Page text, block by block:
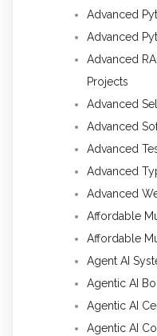
Advanced
Advanced
Advanced
Projects
Advanced
Advanced
Advanced
Advanced
Advanced
Affordable
Affordable
Agent AI
Agentic AI
Agentic AI
Agentic AI